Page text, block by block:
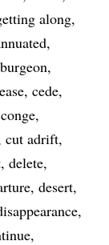
along
burgeon
cede
conge
cut adrift
delete
desert